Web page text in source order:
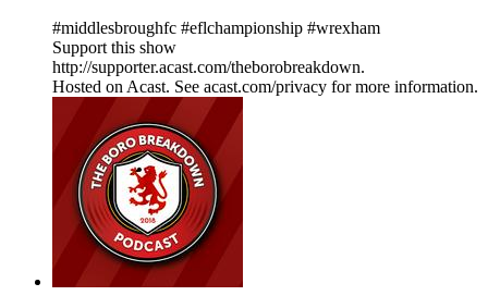
#middlesbroughfc #eflchampionship #wrexham
Support this show
http://supporter.acast.com/theborobreakdown.
Hosted on Acast. See acast.com/privacy for more information.